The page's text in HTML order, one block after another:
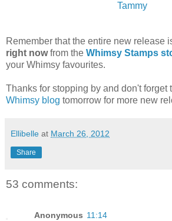
Tammy
Remember that the entire new release
right nowfrom the Whimsy Stamps
your Whimsy favourites.
Thanks for stopping by and don't forget
Whimsy blog tomorrow for more new
Ellibelle at March 26, 2012
Share
53 comments:
Anonymous 11:14